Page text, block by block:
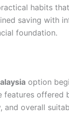
habits
saving with
foundation.
option
features offered
overall